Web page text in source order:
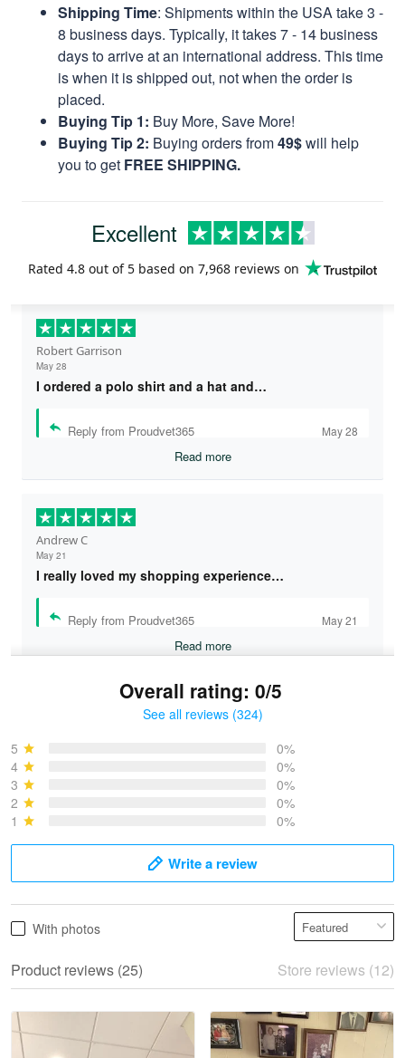
Shipping Time: Shipments within the USA take 3 -
8 business days. Typically, it takes 7 - 14 business
days to arrive at an international address. This time
is when it is shipped out, not when the order is
placed.
Buying Tip 1: Buy More, Save More!
Buying Tip 2: Buying orders from49$will help
you to get FREE SHIPPING.
Excellent
Rated 4.8 out of 5 based on 7,968 reviews on
Robert Garrison
May 28
I ordered a polo shirt and a hat and…
Reply from Proudvet365 May 28
Read more
Andrew C
May 21
I really loved my shopping experience…
Reply from Proudvet365 May 21
Read more
May 28
Read more
Overall rating: 0/5
See all reviews (324)
5
0%
4
0%
3
0%
2
0%
1
0%
Write a review
With photos
Product reviews (25) Store reviews (12)